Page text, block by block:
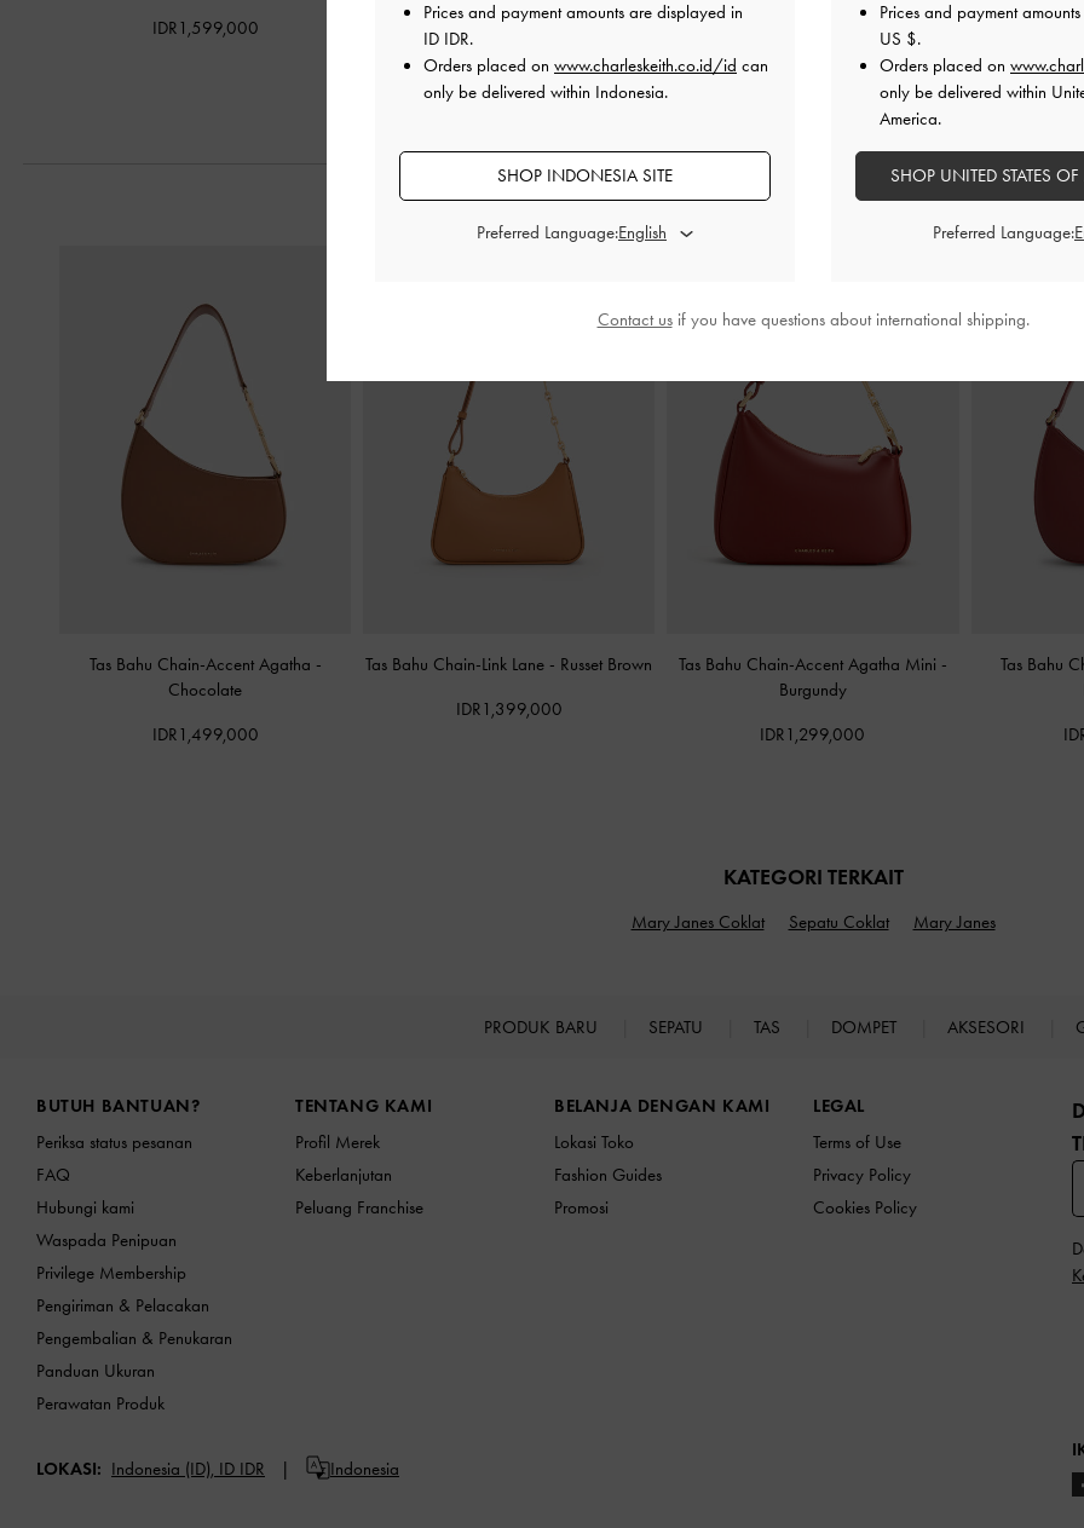
IDR1,599,000 IDR1,099,000
Tas Bahu Chain-Accent Agatha -
Chocolate
IDR1,499,000
Tas Bahu Chain-Link Lane - Russet Brown
IDR1,399,000
Tas Bahu Chain-Accent Agatha Mini -
Burgundy
IDR1,299,000
Tas Bahu
KATEGORI TERKAIT
Mary Janes Coklat Sepatu Coklat Mary Janes
PRODUK BARU SEPATU TAS DOMPET AKSESORI
BUTUH BANTUAN?
Periksa status pesanan
FAQ
Hubungi kami
Waspada Penipuan
Privilege Membership
Pengiriman & Pelacakan
Pengembalian & Penukaran
Panduan Ukuran
Perawatan Produk
TENTANG KAMI
Profil Merek
Keberlanjutan
Peluang Franchise
BELANJA DENGAN KAMI
Lokasi Toko
Fashion Guides
Promosi
LEGAL
Terms of Use
Privacy Policy
Cookies Policy
LOKASI: Indonesia (ID), ID IDR Indonesia
Prices and payment amounts are displayed in
ID IDR.
Orders placed on www.charleskeith.co.id/id can
only be delivered within Indonesia.
SHOP INDONESIA SITE
Preferred Language:
Prices and payment
US $.
Orders placed on
only be delivered within
America.
SHOP UNITED STATES
Preferred Language:
Contact usif you have questions about international shipping.